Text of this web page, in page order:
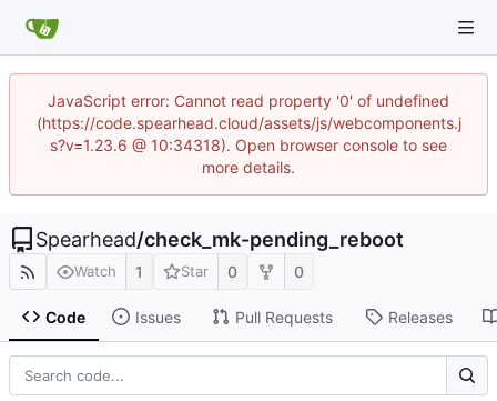
JavaScript error: Cannot read property '0' of undefined
(https://code.spearhead.cloud/assets/js/webcomponents.j
s?v=1.23.6 @ 10:34318). Open browser console to see
more details.
Spearhead/check_mk-pending_reboot
Watch 1 Star 0 0
Code Issues Pull Requests Releases